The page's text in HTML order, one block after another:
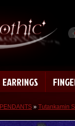
EARRINGS
PENDANTS » Tutankamin